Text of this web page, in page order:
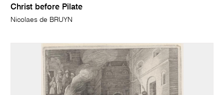
Christ before Pilate
Nicolaes de BRUYN